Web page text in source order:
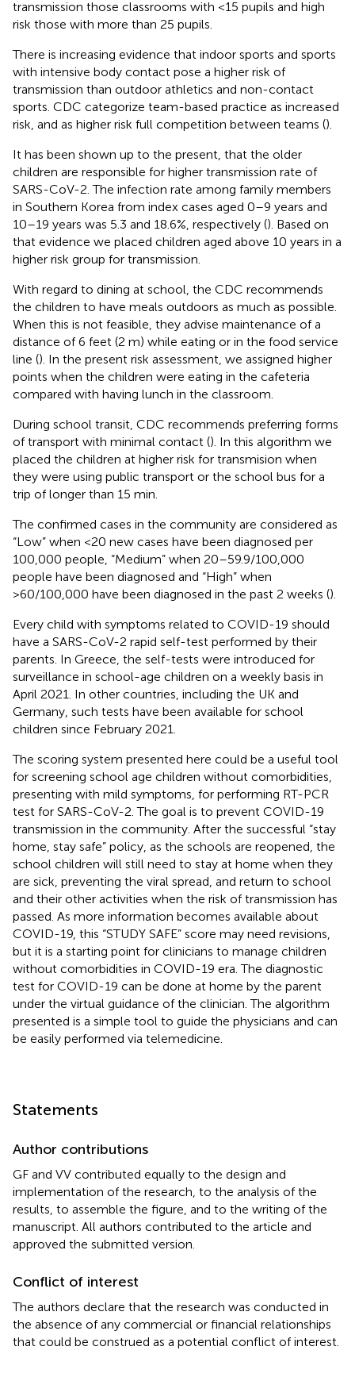
transmission those classrooms with <15 pupils and high
risk those with more than 25 pupils.
There is increasing evidence that indoor sports and sports
with intensive body contact pose a higher risk of
transmission than outdoor athletics and non-contact
sports. CDC categorize team-based practice as increased
risk, and as higher risk full competition between teams ().
It has been shown up to the present, that the older
children are responsible for higher transmission rate of
SARS-CoV-2. The infection rate among family members
in Southern Korea from index cases aged 0–9 years and
10–19 years was 5.3 and 18.6%, respectively (). Based on
that evidence we placed children aged above 10 years in a
higher risk group for transmission.
With regard to dining at school, the CDC recommends
the children to have meals outdoors as much as possible.
When this is not feasible, they advise maintenance of a
distance of 6 feet (2 m) while eating or in the food service
line (). In the present risk assessment, we assigned higher
points when the children were eating in the cafeteria
compared with having lunch in the classroom.
During school transit, CDC recommends preferring forms
of transport with minimal contact (). In this algorithm we
placed the children at higher risk for transmision when
they were using public transport or the school bus for a
trip of longer than 15 min.
The confirmed cases in the community are considered as
“Low” when <20 new cases have been diagnosed per
100,000 people, “Medium” when 20–59.9/100,000
people have been diagnosed and “High” when
>60/100,000 have been diagnosed in the past 2 weeks ().
Every child with symptoms related to COVID-19 should
have a SARS-CoV-2 rapid self-test performed by their
parents. In Greece, the self-tests were introduced for
surveillance in school-age children on a weekly basis in
April 2021. In other countries, including the UK and
Germany, such tests have been available for school
children since February 2021.
The scoring system presented here could be a useful tool
for screening school age children without comorbidities,
presenting with mild symptoms, for performing RT-PCR
test for SARS-CoV-2. The goal is to prevent COVID-19
transmission in the community. After the successful “stay
home, stay safe” policy, as the schools are reopened, the
school children will still need to stay at home when they
are sick, preventing the viral spread, and return to school
and their other activities when the risk of transmission has
passed. As more information becomes available about
COVID-19, this “STUDY SAFE” score may need revisions,
but it is a starting point for clinicians to manage children
without comorbidities in COVID-19 era. The diagnostic
test for COVID-19 can be done at home by the parent
under the virtual guidance of the clinician. The algorithm
presented is a simple tool to guide the physicians and can
be easily performed via telemedicine.
Statements
Author contributions
GF and VV contributed equally to the design and
implementation of the research, to the analysis of the
results, to assemble the figure, and to the writing of the
manuscript. All authors contributed to the article and
approved the submitted version.
Conflict of interest
The authors declare that the research was conducted in
the absence of any commercial or financial relationships
that could be construed as a potential conflict of interest.